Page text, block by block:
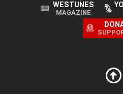
WESTUNES
MAGAZINE